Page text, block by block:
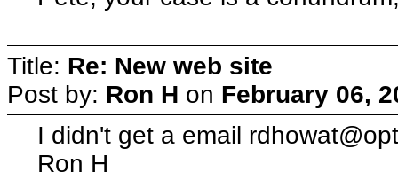
Title: Re: New web site
Post by: Ron H on February 06,
I didn't get a email
Ron H